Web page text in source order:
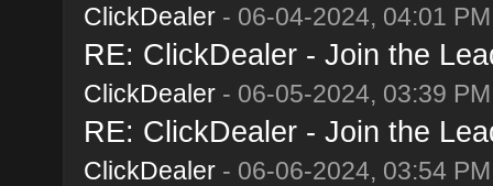
ClickDealer- 06-04-2024, 04:01 PM
RE: ClickDealer - Join the
ClickDealer- 06-05-2024, 03:39 PM
RE: ClickDealer - Join the
ClickDealer- 06-06-2024, 03:54 PM